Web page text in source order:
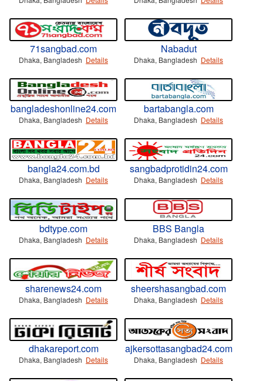
71sangbad.com
Dhaka, Bangladesh Details
Nabadut
Dhaka, Bangladesh Details
bangladeshonline24.com
Dhaka, Bangladesh Details
bartabangla.com
Dhaka, Bangladesh Details
bangla24.com.bd
Dhaka, Bangladesh Details
sangbadprotidin24.com
Dhaka, Bangladesh Details
bdtype.com
Dhaka, Bangladesh Details
BBS Bangla
Dhaka, Bangladesh Details
sharenews24.com
Dhaka, Bangladesh Details
sheershasangbad.com
Dhaka, Bangladesh Details
dhakareport.com
Dhaka, Bangladesh Details
ajkersottasangbad24.com
Dhaka, Bangladesh Details